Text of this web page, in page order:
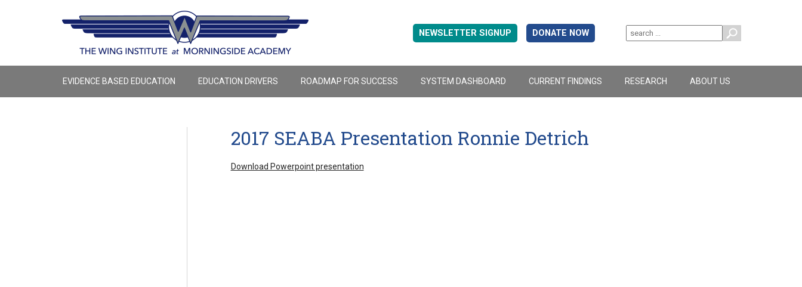
NEWSLETTER SIGNUP DONATE NOW
EVIDENCE BASED EDUCATION EDUCATION DRIVERS ROADMAP FOR SUCCESS SYSTEM DASHBOARD CURRENT FINDINGS RESEARCH ABOUT US
2017 SEABA Presentation Ronnie Detrich
Download Powerpoint presentation